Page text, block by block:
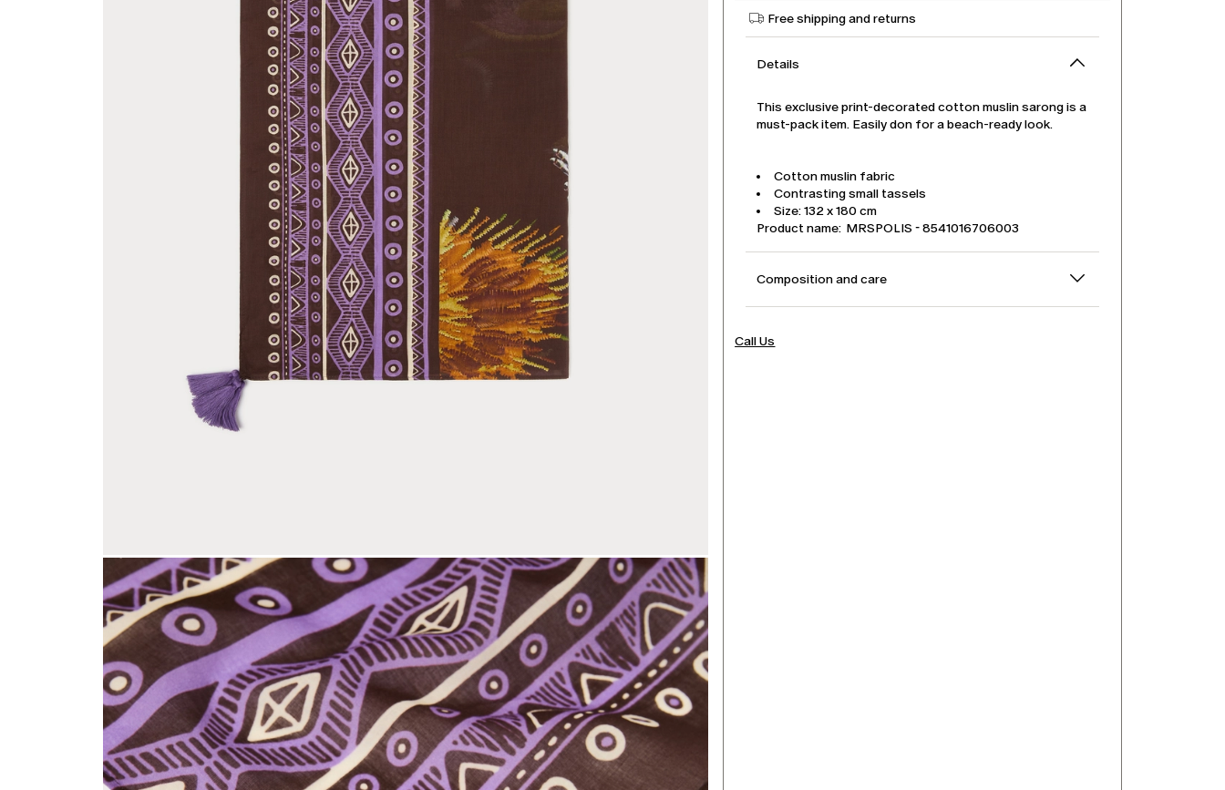
Free shipping and returns
Details
This exclusive print-decorated cotton muslin sarong is a
must-pack item. Easily don for a beach-ready look.
Cotton muslin fabric
Contrasting small tassels
Size: 132 x 180 cm
Product name: MRSPOLIS - 8541016706003
Composition and care
Call Us